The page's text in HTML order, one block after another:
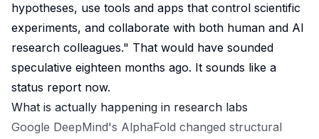
hypotheses, use tools and apps that control scientific
experiments, and collaborate with both human and AI
research colleagues." That would have sounded
speculative eighteen months ago. It sounds like a
status report now.
What is actually happening in research labs
Google DeepMind's AlphaFold changed structural